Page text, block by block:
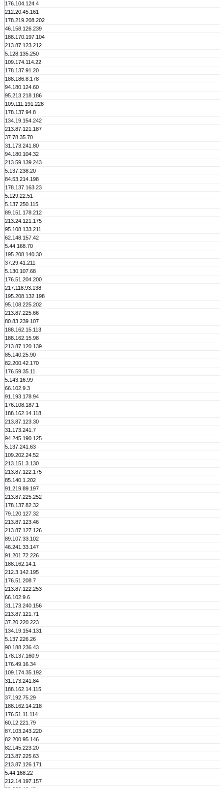
176.104.124.4
212.20.45.161
178.219.208.202
46.158.126.239
188.170.197.104
213.87.123.212
5.128.135.250
109.174.114.22
178.137.91.20
188.186.8.178
94.180.124.60
95.213.218.186
109.111.191.228
178.137.94.8
134.19.154.242
213.87.121.187
37.78.35.70
31.173.241.80
94.180.104.32
213.59.139.243
5.137.238.20
84.53.214.198
178.137.163.23
5.129.22.51
5.137.250.115
89.151.178.212
213.24.121.175
95.108.133.211
62.148.157.42
5.44.168.70
195.208.140.30
37.29.41.211
5.130.107.68
176.51.204.200
217.118.93.138
195.208.132.198
95.108.225.202
213.87.225.66
80.83.239.107
188.162.15.113
188.162.15.98
213.87.120.139
85.140.25.90
82.200.42.170
176.59.35.11
5.143.16.99
66.102.9.3
91.193.178.94
176.108.187.1
188.162.14.118
213.87.123.30
31.173.241.7
94.245.190.125
5.137.241.63
109.202.24.52
213.151.3.130
213.87.122.175
85.140.1.202
91.219.89.197
213.87.225.252
178.137.82.32
79.120.127.32
213.87.123.46
213.87.127.126
89.107.33.102
46.241.33.147
91.201.72.226
188.162.14.1
212.3.142.195
176.51.208.7
213.87.122.253
66.102.9.6
31.173.240.156
213.87.121.71
37.20.220.223
134.19.154.131
5.137.226.26
90.188.236.43
178.137.160.9
176.49.16.34
109.174.35.192
31.173.241.84
188.162.14.115
37.192.75.29
188.162.14.218
176.51.11.114
60.12.221.79
87.103.243.220
82.200.95.146
82.145.223.20
213.87.225.63
213.87.126.171
5.44.168.22
212.14.197.157